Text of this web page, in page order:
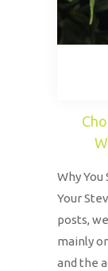
Why You
Your
posts,
mainly
and the